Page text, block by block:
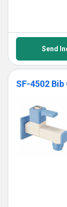
Send
SF-4502 Bib